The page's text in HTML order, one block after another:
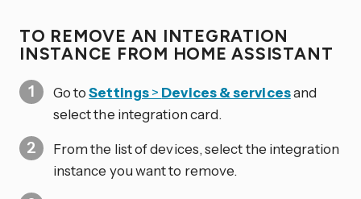
TO REMOVE AN INTEGRATION
INSTANCE FROM HOME ASSISTANT
Go toSettings> Devices & servicesand
select the integration card.
From the list of devices, select the integration
instance you want to remove.